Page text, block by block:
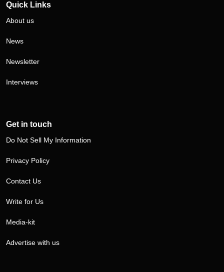
Quick Links
About us
News
Newsletter
Interviews
Get in touch
Do Not Sell My Information
Privacy Policy
Contact Us
Write for Us
Media-kit
Advertise with us